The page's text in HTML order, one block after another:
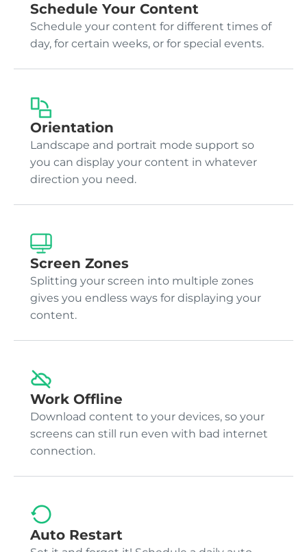
Schedule Your Content
Schedule your content for different times of
day, for certain weeks, or for special events.
Orientation
Landscape and portrait mode support so
you can display your content in whatever
direction you need.
Screen Zones
Splitting your screen into multiple zones
gives you endless ways for displaying your
content.
Work Offline
Download content to your devices, so your
screens can still run even with bad internet
connection.
Auto Restart